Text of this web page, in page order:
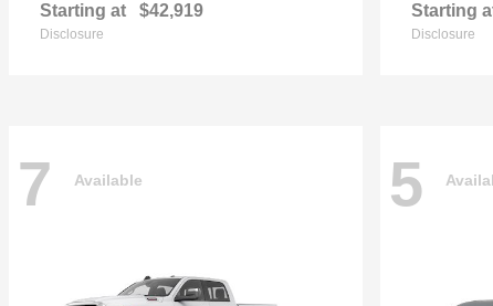
Starting at $42,919
Disclosure
Starting
Disclosure
7 Available 5